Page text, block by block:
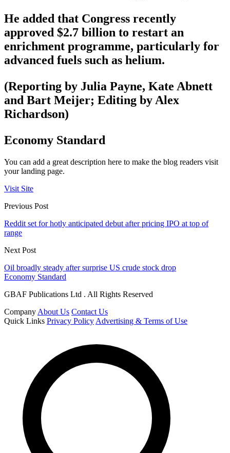
He added that Congress recently
approved $2.7 billion to restart an
enrichment programme, particularly for
advanced fuels such as helium.
(Reporting by Julia Payne, Kate Abnett
and Bart Meijer; Editing by Alex
Richardson)
Economy Standard
You can add a great description here to make the blog readers visit
your landing page.
Visit Site
Previous Post
Reddit set for hotly anticipated debut after pricing IPO at top of
range
Next Post
Oil broadly steady after surprise US crude stock drop
Economy Standard
GBAF Publications Ltd . All Rights Reserved
Company About Us Contact Us
Quick Links Privacy Policy Advertising & Terms of Use